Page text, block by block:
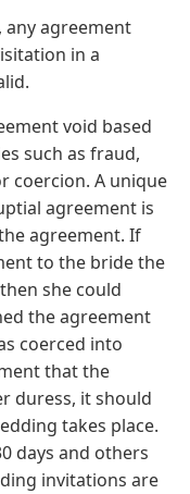
any agreement
in a
void based
such as fraud,
coercion. A unique
agreement is
agreement. If
to the bride the
she could
the agreement
coerced into
that the
duress, it should
takes place.
days and others
invitations are